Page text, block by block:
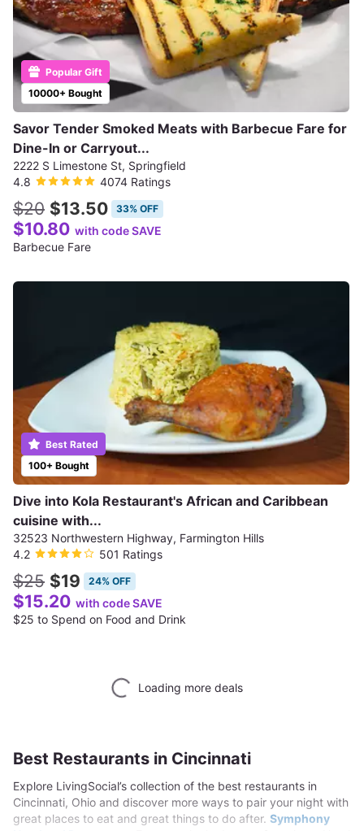
10000+ Bought
Popular Gift
Savor Tender Smoked Meats with Barbecue Fare for
Dine-In or Carryout...
2222 S Limestone St, Springfield
4.8
4074 Ratings
$20 $13.50 33% OFF
$10.80 with code SAVE
Barbecue Fare
100+ Bought
Best Rated
Dive into Kola Restaurant's African and Caribbean
cuisine with...
32523 Northwestern Highway, Farmington Hills
4.2
501 Ratings
$25 $19 24% OFF
$15.20 with code SAVE
$25 to Spend on Food and Drink
Loading more deals
Best Restaurants in Cincinnati
Explore LivingSocial’s collection of the best restaurants in
Cincinnati, Ohio and discover more ways to pair your night with
great places to eat and great things to do after. Symphony